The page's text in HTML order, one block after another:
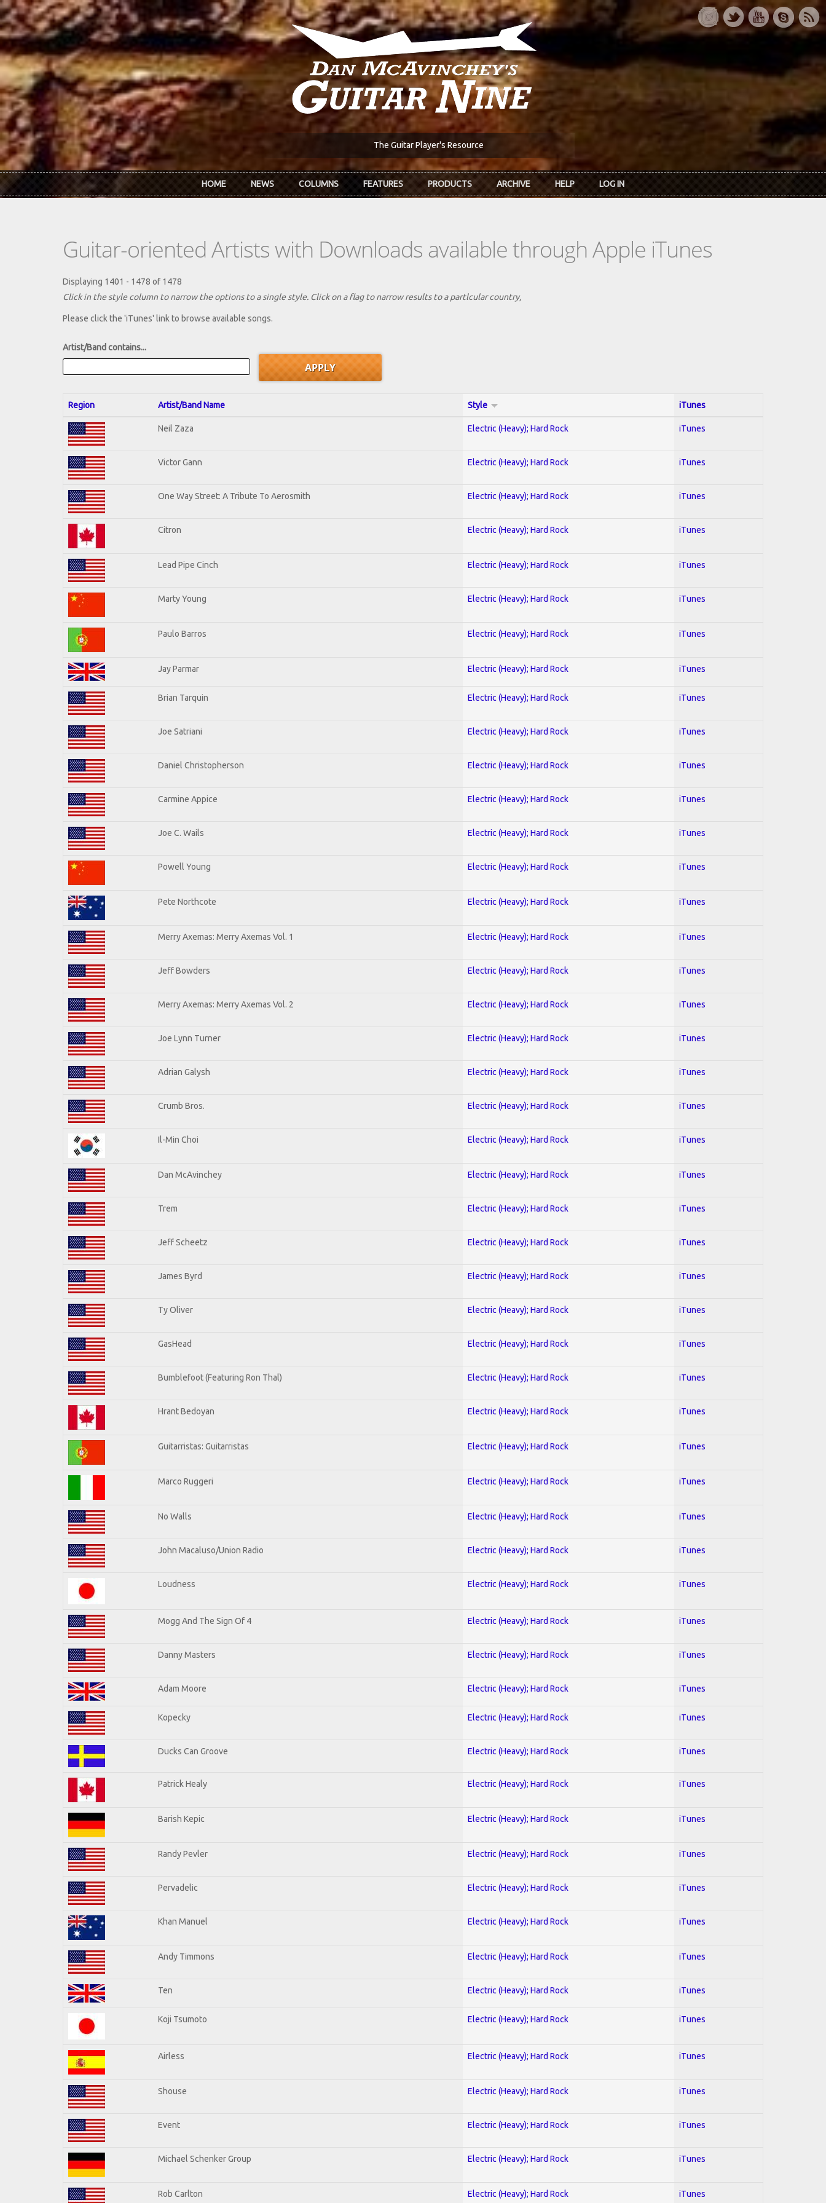
Skip to main content
The Guitar Player's Resource
HOME NEWS COLUMNS FEATURES PRODUCTS ARCHIVE HELP LOG IN
Guitar-oriented Artists with Downloads available through Apple iTunes
Displaying 1401 - 1478 of 1478
Click in the style column to narrow the options to a single style. Click on a flag to narrow results to a partlcular country,
Please click the 'iTunes' link to browse available songs.
Artist/Band contains...
Region Artist/Band Name Style iTunes
Neil Zaza Electric (Heavy); Hard Rock iTunes
Victor Gann Electric (Heavy); Hard Rock iTunes
One Way Street: A Tribute To Aerosmith Electric (Heavy); Hard Rock iTunes
Citron Electric (Heavy); Hard Rock iTunes
Lead Pipe Cinch Electric (Heavy); Hard Rock iTunes
Marty Young Electric (Heavy); Hard Rock iTunes
Paulo Barros Electric (Heavy); Hard Rock iTunes
Jay Parmar Electric (Heavy); Hard Rock iTunes
Brian Tarquin Electric (Heavy); Hard Rock iTunes
Joe Satriani Electric (Heavy); Hard Rock iTunes
Daniel Christopherson Electric (Heavy); Hard Rock iTunes
Carmine Appice Electric (Heavy); Hard Rock iTunes
Joe C. Wails Electric (Heavy); Hard Rock iTunes
Powell Young Electric (Heavy); Hard Rock iTunes
Pete Northcote Electric (Heavy); Hard Rock iTunes
Merry Axemas: Merry Axemas Vol. 1 Electric (Heavy); Hard Rock iTunes
Jeff Bowders Electric (Heavy); Hard Rock iTunes
Merry Axemas: Merry Axemas Vol. 2 Electric (Heavy); Hard Rock iTunes
Joe Lynn Turner Electric (Heavy); Hard Rock iTunes
Adrian Galysh Electric (Heavy); Hard Rock iTunes
Crumb Bros. Electric (Heavy); Hard Rock iTunes
Il-Min Choi Electric (Heavy); Hard Rock iTunes
Dan McAvinchey Electric (Heavy); Hard Rock iTunes
Trem Electric (Heavy); Hard Rock iTunes
Jeff Scheetz Electric (Heavy); Hard Rock iTunes
James Byrd Electric (Heavy); Hard Rock iTunes
Ty Oliver Electric (Heavy); Hard Rock iTunes
GasHead Electric (Heavy); Hard Rock iTunes
Bumblefoot (Featuring Ron Thal) Electric (Heavy); Hard Rock iTunes
Hrant Bedoyan Electric (Heavy); Hard Rock iTunes
Guitarristas: Guitarristas Electric (Heavy); Hard Rock iTunes
Marco Ruggeri Electric (Heavy); Hard Rock iTunes
No Walls Electric (Heavy); Hard Rock iTunes
John Macaluso/Union Radio Electric (Heavy); Hard Rock iTunes
Loudness Electric (Heavy); Hard Rock iTunes
Mogg And The Sign Of 4 Electric (Heavy); Hard Rock iTunes
Danny Masters Electric (Heavy); Hard Rock iTunes
Adam Moore Electric (Heavy); Hard Rock iTunes
Kopecky Electric (Heavy); Hard Rock iTunes
Ducks Can Groove Electric (Heavy); Hard Rock iTunes
Patrick Healy Electric (Heavy); Hard Rock iTunes
Barish Kepic Electric (Heavy); Hard Rock iTunes
Randy Pevler Electric (Heavy); Hard Rock iTunes
Pervadelic Electric (Heavy); Hard Rock iTunes
Khan Manuel Electric (Heavy); Hard Rock iTunes
Andy Timmons Electric (Heavy); Hard Rock iTunes
Ten Electric (Heavy); Hard Rock iTunes
Koji Tsumoto Electric (Heavy); Hard Rock iTunes
Airless Electric (Heavy); Hard Rock iTunes
Shouse Electric (Heavy); Hard Rock iTunes
Event Electric (Heavy); Hard Rock iTunes
Michael Schenker Group Electric (Heavy); Hard Rock iTunes
Rob Carlton Electric (Heavy); Hard Rock iTunes